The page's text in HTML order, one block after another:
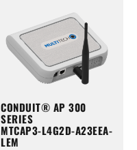
CONDUIT® AP 300
SERIES
MTCAP3-L4G2D-A23EEA-
LEM